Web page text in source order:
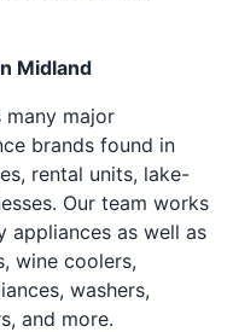
Midland
many major
brands found in
rental units, lake-
Our team works
appliances as well as
wine coolers,
washers,
and more.